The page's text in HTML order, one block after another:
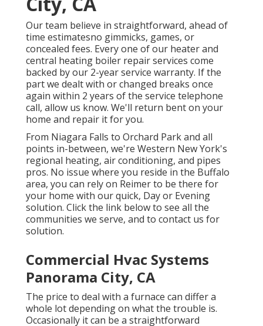
Our team believe in straightforward, ahead of
time estimatesno gimmicks, games, or
concealed fees. Every one of our heater and
central heating boiler repair services come
backed by our 2-year service warranty. If the
part we dealt with or changed breaks once
again within 2 years of the service telephone
call, allow us know. We'll return bent on your
home and repair it for you.
From Niagara Falls to Orchard Park and all
points in-between, we're Western New York's
regional heating, air conditioning, and pipes
pros. No issue where you reside in the Buffalo
area, you can rely on Reimer to be there for
your home with our quick, Day or Evening
solution. Click the link below to see all the
communities we serve, and to contact us for
solution.
Commercial Hvac Systems
Panorama City, CA
The price to deal with a furnace can differ a
whole lot depending on what the trouble is.
Occasionally it can be a straightforward